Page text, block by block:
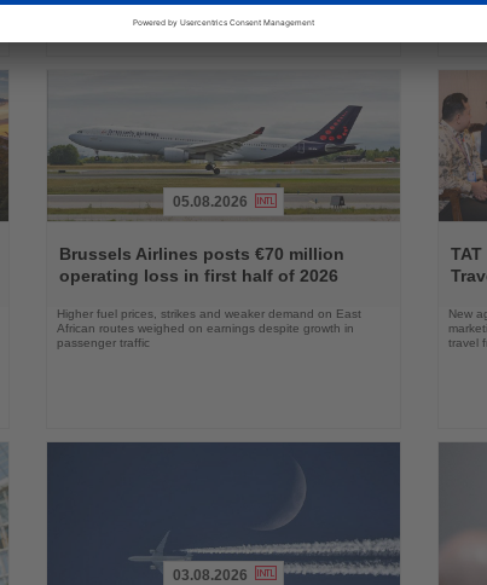
the
News
05.08.2026
Brussels Airlines posts €70 million
operating loss in first half of 2026
Higher fuel prices, strikes and weaker demand on East
African routes weighed on earnings despite growth in
passenger traffic
the
News
New
travel
03.08.2026